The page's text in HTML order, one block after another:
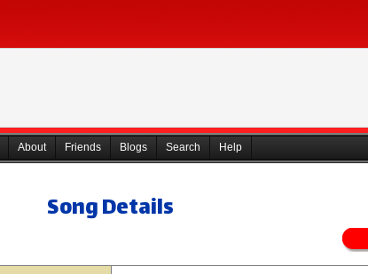
About Friends Blogs Search Help
Song Details